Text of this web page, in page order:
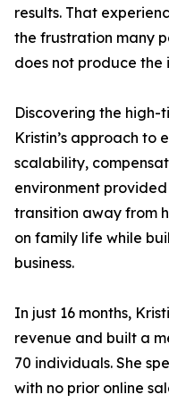
results. That
the frustration many
does not produce the
Discovering the
Kristin’s approach to
scalability,
environment
transition away from
on family life while
business.
In just 16 months,
revenue and built a
70 individuals. She
with no prior online